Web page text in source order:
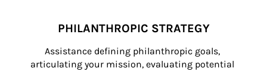
PHILANTHROPIC STRATEGY
Assistance defining philanthropic goals,
articulating your mission, evaluating potential